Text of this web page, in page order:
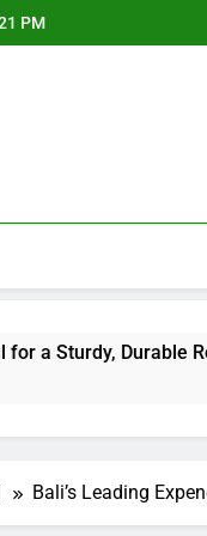
PM
Durable Rooftop
Bali’s Leading